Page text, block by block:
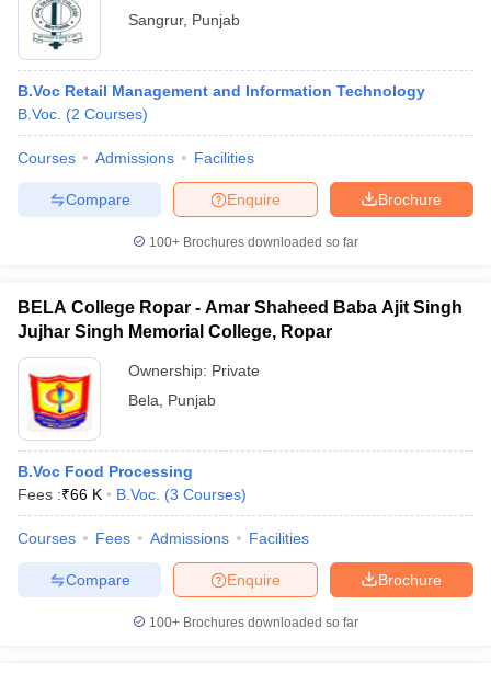
Sangrur, Punjab
B.Voc Retail Management and Information Technology
B.Voc. (2 Courses)
Courses Admissions Facilities
Brochure
Enquire
Compare
100+ Brochures downloaded so far
BELA College Ropar - Amar Shaheed Baba Ajit Singh
Jujhar Singh Memorial College, Ropar
Ownership: Private
Bela
Punjab
B.Voc Food Processing
Fees :₹66 K B.Voc. (3 Courses)
Courses Fees Admissions Facilities
Brochure
Enquire
Compare
100+ Brochures downloaded so far